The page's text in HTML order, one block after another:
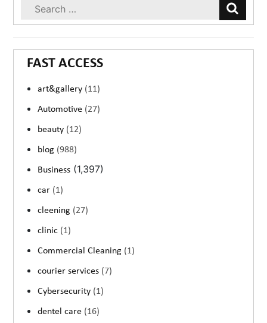
FAST ACCESS
art&gallery (11)
Automotive (27)
beauty (12)
blog (988)
Business (1,397)
car (1)
cleening (27)
clinic (1)
Commercial Cleaning (1)
courier services (7)
Cybersecurity (1)
dentel care (16)